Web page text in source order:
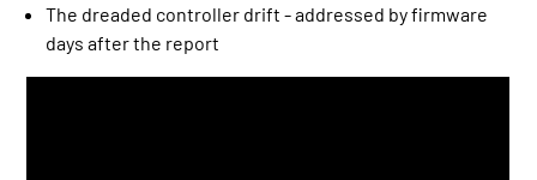
The dreaded controller drift - addressed by firmware
days after the report